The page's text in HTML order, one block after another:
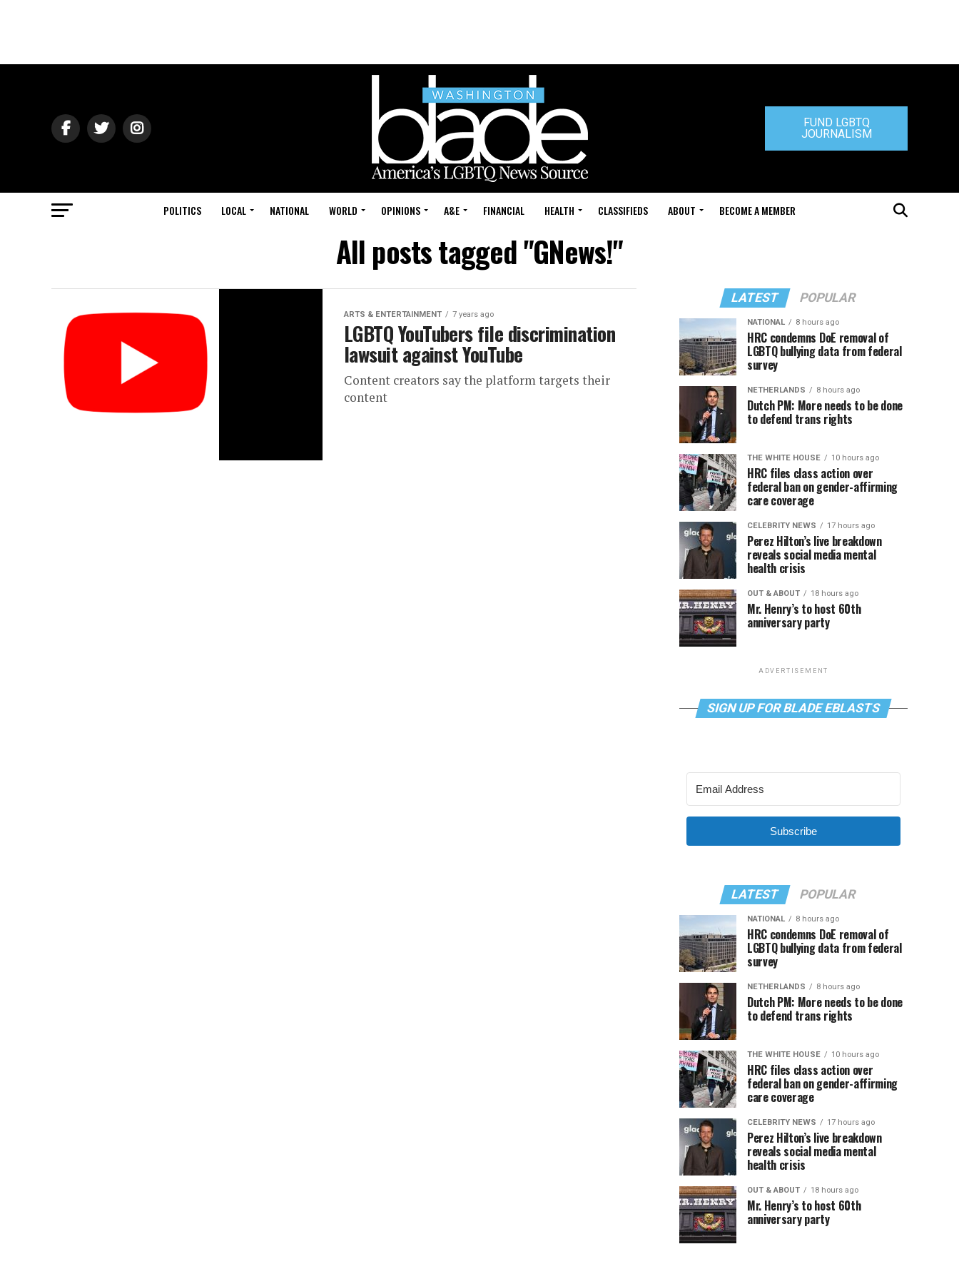
FUND LGBTQ
JOURNALISM
POLITICS LOCAL NATIONAL WORLD OPINIONS A&E FINANCIAL HEALTH CLASSIFIEDS ABOUT BECOME A MEMBER
All posts tagged "GNews!"
ARTS & ENTERTAINMENT 7 years ago
LGBTQ YouTubers file discrimination
lawsuit against YouTube
Content creators say the platform targets their
content
LATEST POPULAR
NATIONAL 8 hours ago
HRC condemns DoE removal of
LGBTQ bullying data from federal
survey
NETHERLANDS 8 hours ago
Dutch PM: More needs to be done
to defend trans rights
THE WHITE HOUSE 10 hours ago
HRC files class action over
federal ban on gender-affirming
care coverage
CELEBRITY NEWS 17 hours ago
Perez Hilton’s live breakdown
reveals social media mental
health crisis
OUT & ABOUT 18 hours ago
Mr. Henry’s to host 60th
anniversary party
ADVERTISEMENT
SIGN UP FOR BLADE EBLASTS
Subscribe
LATEST POPULAR
NATIONAL 8 hours ago
HRC condemns DoE removal of
LGBTQ bullying data from federal
survey
NETHERLANDS 8 hours ago
Dutch PM: More needs to be done
to defend trans rights
THE WHITE HOUSE 10 hours ago
HRC files class action over
federal ban on gender-affirming
care coverage
CELEBRITY NEWS 17 hours ago
Perez Hilton’s live breakdown
reveals social media mental
health crisis
OUT & ABOUT 18 hours ago
Mr. Henry’s to host 60th
anniversary party